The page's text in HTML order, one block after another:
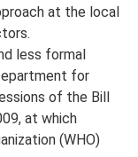
at the local
less formal
for
of the Bill
at which
(WHO)